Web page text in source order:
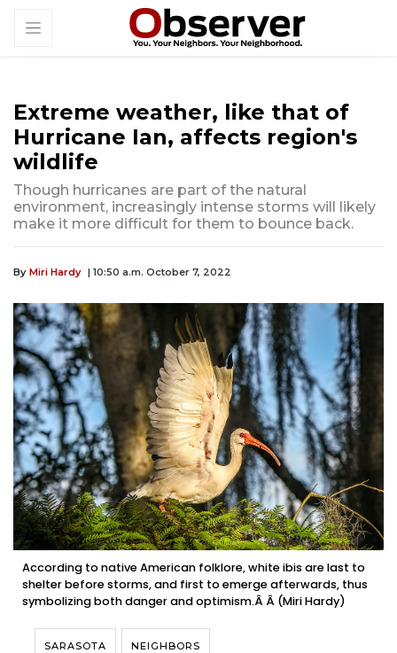
Extreme weather, like that of
Hurricane Ian, affects region's
wildlife
Though hurricanes are part of the natural
environment, increasingly intense storms will likely
make it more difficult for them to bounce back.
By Miri Hardy | 10:50 a.m. October 7, 2022
According to native American folklore, white ibis are last to
shelter before storms, and first to emerge afterwards, thus
symbolizing both danger and optimism.Â Â (Miri Hardy)
SARASOTA NEIGHBORS